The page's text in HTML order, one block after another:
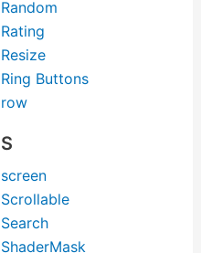
Random
Rating
Resize
Ring Buttons
row
S
screen
Scrollable
Search
ShaderMask